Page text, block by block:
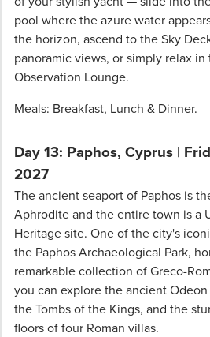
pool where the azure water
the horizon, ascend to the Sky
panoramic views, or simply relax in
Observation Lounge.
Meals: Breakfast, Lunch & Dinner.
Day 13: Paphos, Cyprus |
2027
The ancient seaport of Paphos is
Aphrodite and the entire town is a
Heritage site. One of the city's
the Paphos Archaeological Park,
remarkable collection of Greco-
you can explore the ancient
the Tombs of the Kings, and the
floors of four Roman villas.